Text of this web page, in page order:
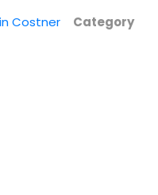
Costner
Category